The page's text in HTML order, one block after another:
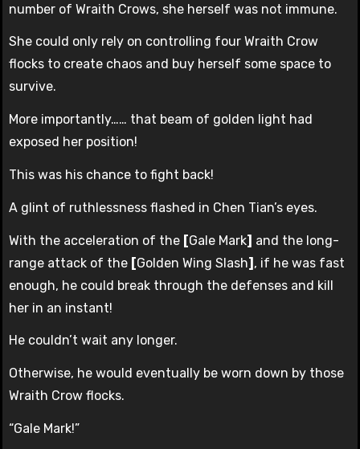
number of Wraith Crows, she herself was not immune.
She could only rely on controlling four Wraith Crow
flocks to create chaos and buy herself some space to
survive.
More importantly…… that beam of golden light had
exposed her position!
This was his chance to fight back!
A glint of ruthlessness flashed in Chen Tian’s eyes.
With the acceleration of the [Gale Mark] and the long-
range attack of the [Golden Wing Slash] , if he was fast
enough, he could break through the defenses and kill
her in an instant!
He couldn’t wait any longer.
Otherwise, he would eventually be worn down by those
Wraith Crow flocks.
“Gale Mark!”